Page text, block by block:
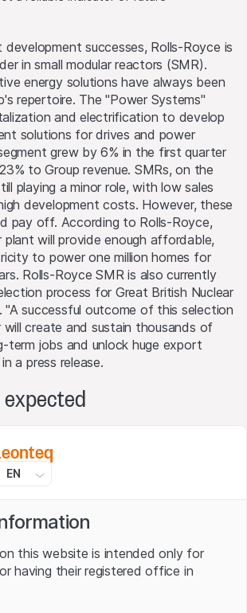
successes, Rolls-Royce is
in small modular reactors (SMR).
energy solutions have always been
repertoire. The "Power Systems"
and electrification to develop
solutions for drives and power
grew by 6% in the first quarter
to Group revenue. SMRs, on the
playing a minor role, with low sales
development costs. However, these
pay off. According to Rolls-Royce,
plant will provide enough affordable,
to power one million homes for
Rolls-Royce SMR is also currently
process for Great British Nuclear
"A successful outcome of this selection
will create and sustain thousands of
term jobs and unlock huge export
a press release.
Aerospace" and "Defense" segments
and woe of the Group alongside the
27% in the first half of the year, with
improving by a whopping 5.6
to 18%. In the defense division, Rolls-
of 18% and an increase in the
percentage points to 15.5%. Overall,
EN
this website is intended only for
having their registered office in